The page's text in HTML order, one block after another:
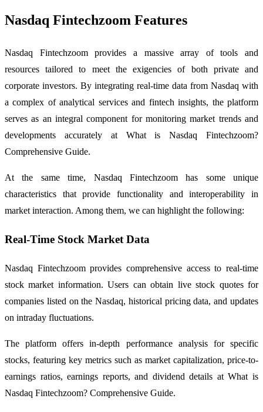
Nasdaq Fintechzoom Features
Nasdaq Fintechzoom provides a massive array of tools and
resources tailored to meet the exigencies of both private and
corporate investors. By integrating real-time data from Nasdaq with
a complex of analytical services and fintech insights, the platform
serves as an integral component for monitoring market trends and
developments accurately at What is Nasdaq Fintechzoom?
Comprehensive Guide.
At the same time, Nasdaq Fintechzoom has some unique
characteristics that provide functionality and interoperability in
market interaction. Among them, we can highlight the following:
Real-Time Stock Market Data
Nasdaq Fintechzoom provides comprehensive access to real-time
stock market information. Users can obtain live stock quotes for
companies listed on the Nasdaq, historical pricing data, and updates
on intraday fluctuations.
The platform offers in-depth performance analysis for specific
stocks, featuring key metrics such as market capitalization, price-to-
earnings ratios, earnings reports, and dividend details at What is
Nasdaq Fintechzoom? Comprehensive Guide.